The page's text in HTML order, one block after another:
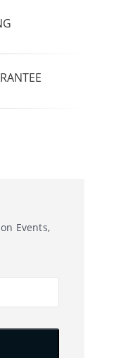
Events,